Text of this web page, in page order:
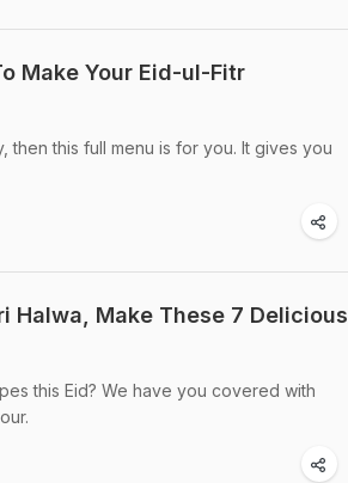
Make Your Eid-ul-Fitr
then this full menu is for you. It gives you
Halwa, Make These 7 Delicious
this Eid? We have you covered with